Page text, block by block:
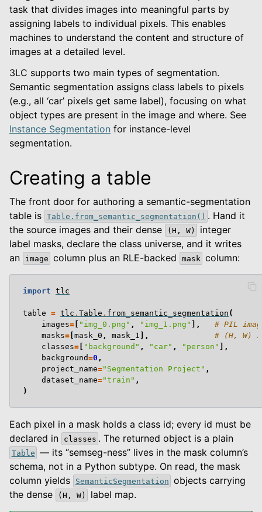
navigation of Python Package
navigation of Dashboard
navigation of Examples
task that divides images into meaningful parts by
assigning labels to individual pixels. This enables
machines to understand the content and structure of
images at a detailed level.
3LC supports two main types of segmentation.
Semantic segmentation assigns class labels to pixels
(e.g., all ‘car’ pixels get same label), focusing on what
object types are present in the image and where. See
Instance Segmentation for instance-level
segmentation.
Creating a table
The front door for authoring a semantic-segmentation
table is Table.from_semantic_segmentation() . Hand it
the source images and their dense
(H, W)
integer
label masks, declare the class universe, and it writes
an
image column plus an RLE-backed mask column:
import tlc
table = tlc . Table . from_semantic_segmentation (
images= [ "img_0.png" , "img_1.png" ],
# PIL
masks= [mask_0 , mask_1 ],
# (H, W)
classes= [ "background" , "car" , "person" ],
background=0 ,
project_name="Segmentation Project" ,
dataset_name="train" ,
)
Each pixel in a mask holds a class id; every id must be
declared in
classes . The returned object is a plain
Table — its “semseg-ness” lives in the mask column’s
schema, not in a Python subtype. On read, the mask
column yields
SemanticSegmentation objects carrying
the dense
(H, W) label map.